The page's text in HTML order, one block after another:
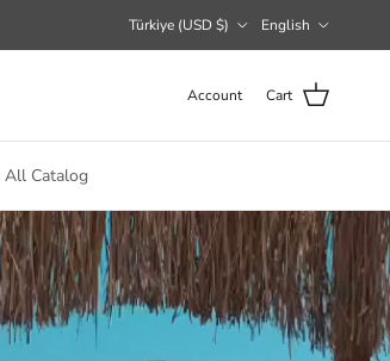
Türkiye (USD $) English
Account Cart
All Catalog